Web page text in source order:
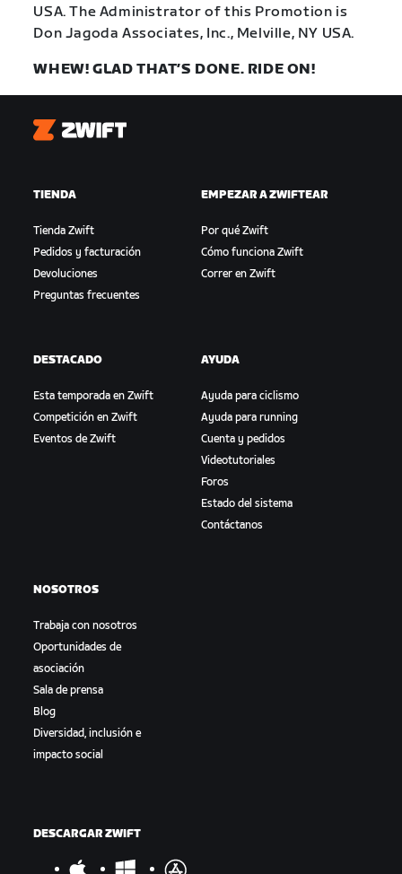
USA. The Administrator of this Promotion is
Don Jagoda Associates, Inc., Melville, NY USA.
WHEW! GLAD THAT’S DONE. RIDE ON!
Zwift
TIENDA
Tienda Zwift
Pedidos y facturación
Devoluciones
Preguntas frecuentes
EMPEZAR A ZWIFTEAR
Por qué Zwift
Cómo funciona Zwift
Correr en Zwift
DESTACADO
Esta temporada en Zwift
Competición en Zwift
Eventos de Zwift
AYUDA
Ayuda para ciclismo
Ayuda para running
Cuenta y pedidos
Videotutoriales
Foros
Estado del sistema
Contáctanos
NOSOTROS
Trabaja con nosotros
Oportunidades de
asociación
Sala de prensa
Blog
Diversidad, inclusión e
impacto social
DESCARGAR ZWIFT